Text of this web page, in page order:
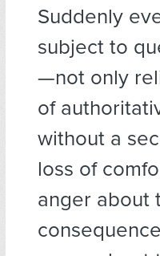
Suddenly
subject to
—not only
of
without a
loss of
anger about